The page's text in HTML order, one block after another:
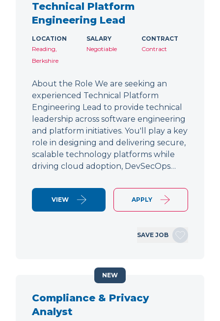
Technical Platform
Engineering Lead
LOCATION
Reading,
Berkshire
SALARY
Negotiable
CONTRACT
Contract
About the Role We are seeking an
experienced Technical Platform
Engineering Lead to provide technical
leadership across software engineering
and platform initiatives. You'll play a key
role in designing and delivering secure,
scalable technology platforms while
driving cloud adoption, DevSecOps…
VIEW APPLY
SAVE JOB
Compliance & Privacy
Analyst
NEW